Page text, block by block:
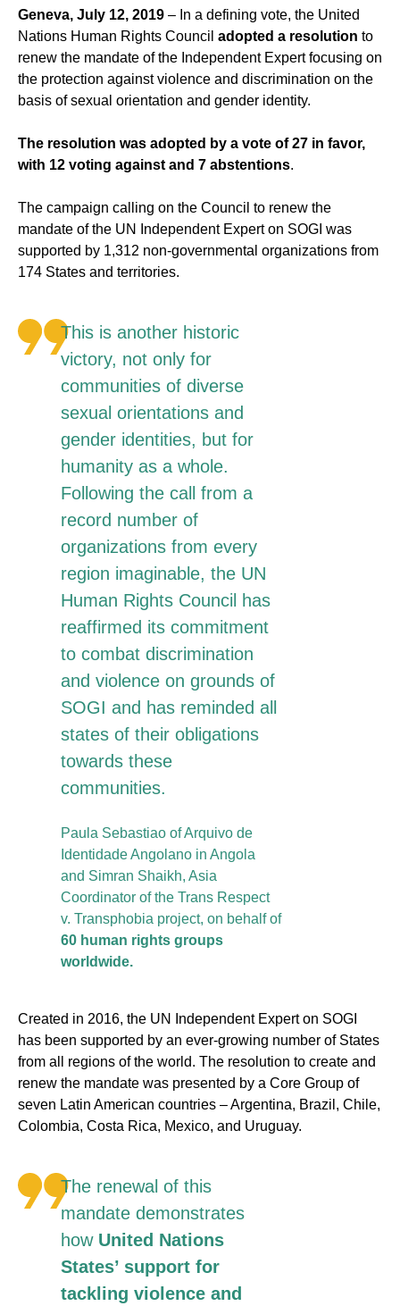
Geneva, July 12, 2019 – In a defining vote, the United
Nations Human Rights Council adopted a resolution to
renew the mandate of the Independent Expert focusing on
the protection against violence and discrimination on the
basis of sexual orientation and gender identity.
The resolution was adopted by a vote of 27 in favor,
with 12 voting against and 7 abstentions.
The campaign calling on the Council to renew the
mandate of the UN Independent Expert on SOGI was
supported by 1,312 non-governmental organizations from
174 States and territories.
This is another historic
victory, not only for
communities of diverse
sexual orientations and
gender identities, but for
humanity as a whole.
Following the call from a
record number of
organizations from every
region imaginable, the UN
Human Rights Council has
reaffirmed its commitment
to combat discrimination
and violence on grounds of
SOGI and has reminded all
states of their obligations
towards these
communities.
Paula Sebastiao of Arquivo de
Identidade Angolano in Angola
and Simran Shaikh, Asia
Coordinator of the Trans Respect
v. Transphobia project, on behalf of
60 human rights groups
worldwide.
Created in 2016, the UN Independent Expert on SOGI
has been supported by an ever-growing number of States
from all regions of the world. The resolution to create and
renew the mandate was presented by a Core Group of
seven Latin American countries – Argentina, Brazil, Chile,
Colombia, Costa Rica, Mexico, and Uruguay.
The renewal of this
mandate demonstrates
how United Nations
States’ support for
tackling violence and